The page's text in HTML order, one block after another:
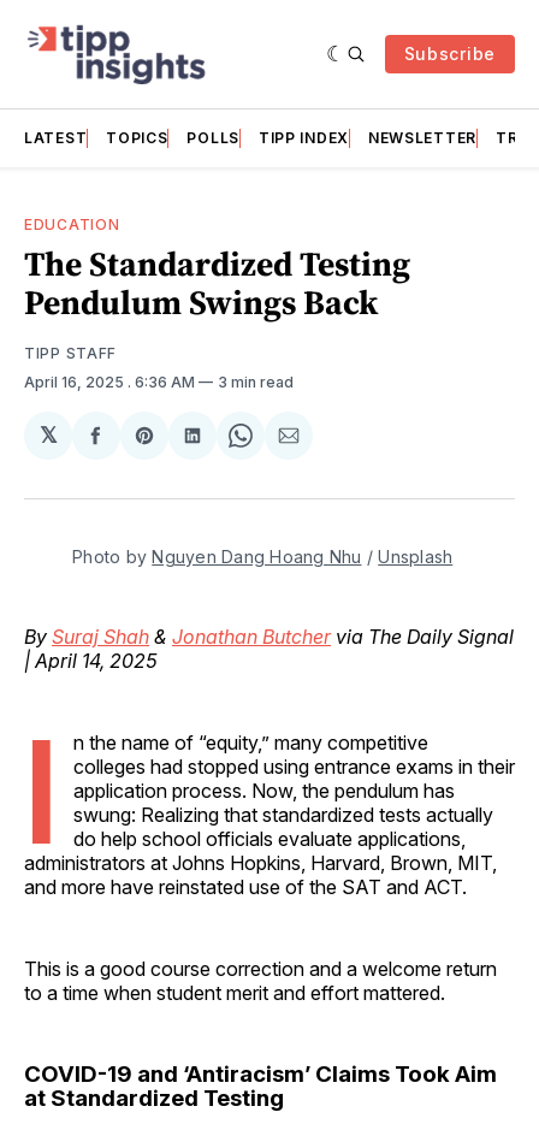
Subscribe
LATEST TOPICS POLLS TIPP INDEX NEWSLETTER
EDUCATION
The Standardized Testing
Pendulum Swings Back
TIPP STAFF
April 16, 2025 . 6:36 AM 3 min read
𝕏
Share
Facebook
Share
Pinterest
Share
LinkedIn
Share
WhatsApp
Share
Email
Photo by Nguyen Dang Hoang Nhu / Unsplash
By Suraj Shah & Jonathan Butchervia The Daily Signal
| April 14, 2025
I
n the name of “equity,” many competitive
colleges had stopped using entrance exams in their
application process. Now, the pendulum has
swung: Realizing that standardized tests actually
do help school officials evaluate applications,
administrators at Johns Hopkins, Harvard, Brown, MIT,
and more have reinstated use of the SAT and ACT.
This is a good course correction and a welcome return
to a time when student merit and effort mattered.
COVID-19 and ‘Antiracism’ Claims Took Aim
at Standardized Testing